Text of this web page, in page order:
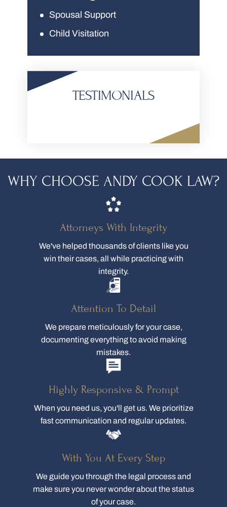
Spousal Support
Child Visitation
TESTIMONIALS
WHY CHOOSE ANDY COOK LAW?
Attorneys With Integrity
We've helped thousands of clients like you
win their cases, all while practicing with
integrity.
Attention To Detail
We prepare meticulously for your case,
documenting everything to avoid making
mistakes.
Highly Responsive & Prompt
When you need us, you'll get us. We prioritize
fast communication and regular updates.
With You At Every Step
We guide you through the legal process and
make sure you never wonder about the status
of your case.